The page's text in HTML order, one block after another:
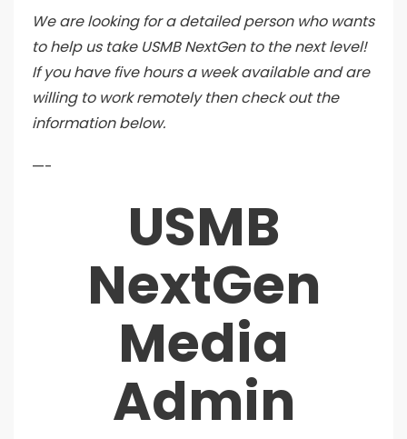
We are looking for a detailed person who wants
to help us take USMB NextGen to the next level!
If you have five hours a week available and are
willing to work remotely then check out the
information below.
—-
USMB
NextGen
Media
Admin